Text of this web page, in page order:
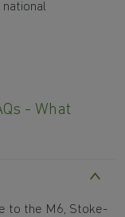
- What
to the M6, Stoke-